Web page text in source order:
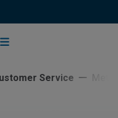
Service